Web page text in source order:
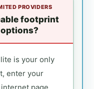
PROVIDERS
footprint
is your only
enter your